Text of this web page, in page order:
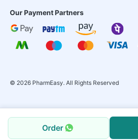
Order
Our Payment Partners
© 2026 PharmEasy. All Rights Reserved